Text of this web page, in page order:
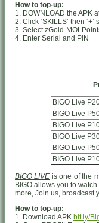
How to top-up:
1. DOWNLOAD the APK
2. Click ‘SKILLS’ then
3. Select zGold-
4. Enter Serial and PIN
BIGO Live
BIGO Live
BIGO Live
BIGO Live
BIGO Live
BIGO Live
BIGO LIVE is one of the
BIGO allows you to
more, Join us, broadcast
How to top-up:
1. Download APK bit.ly/